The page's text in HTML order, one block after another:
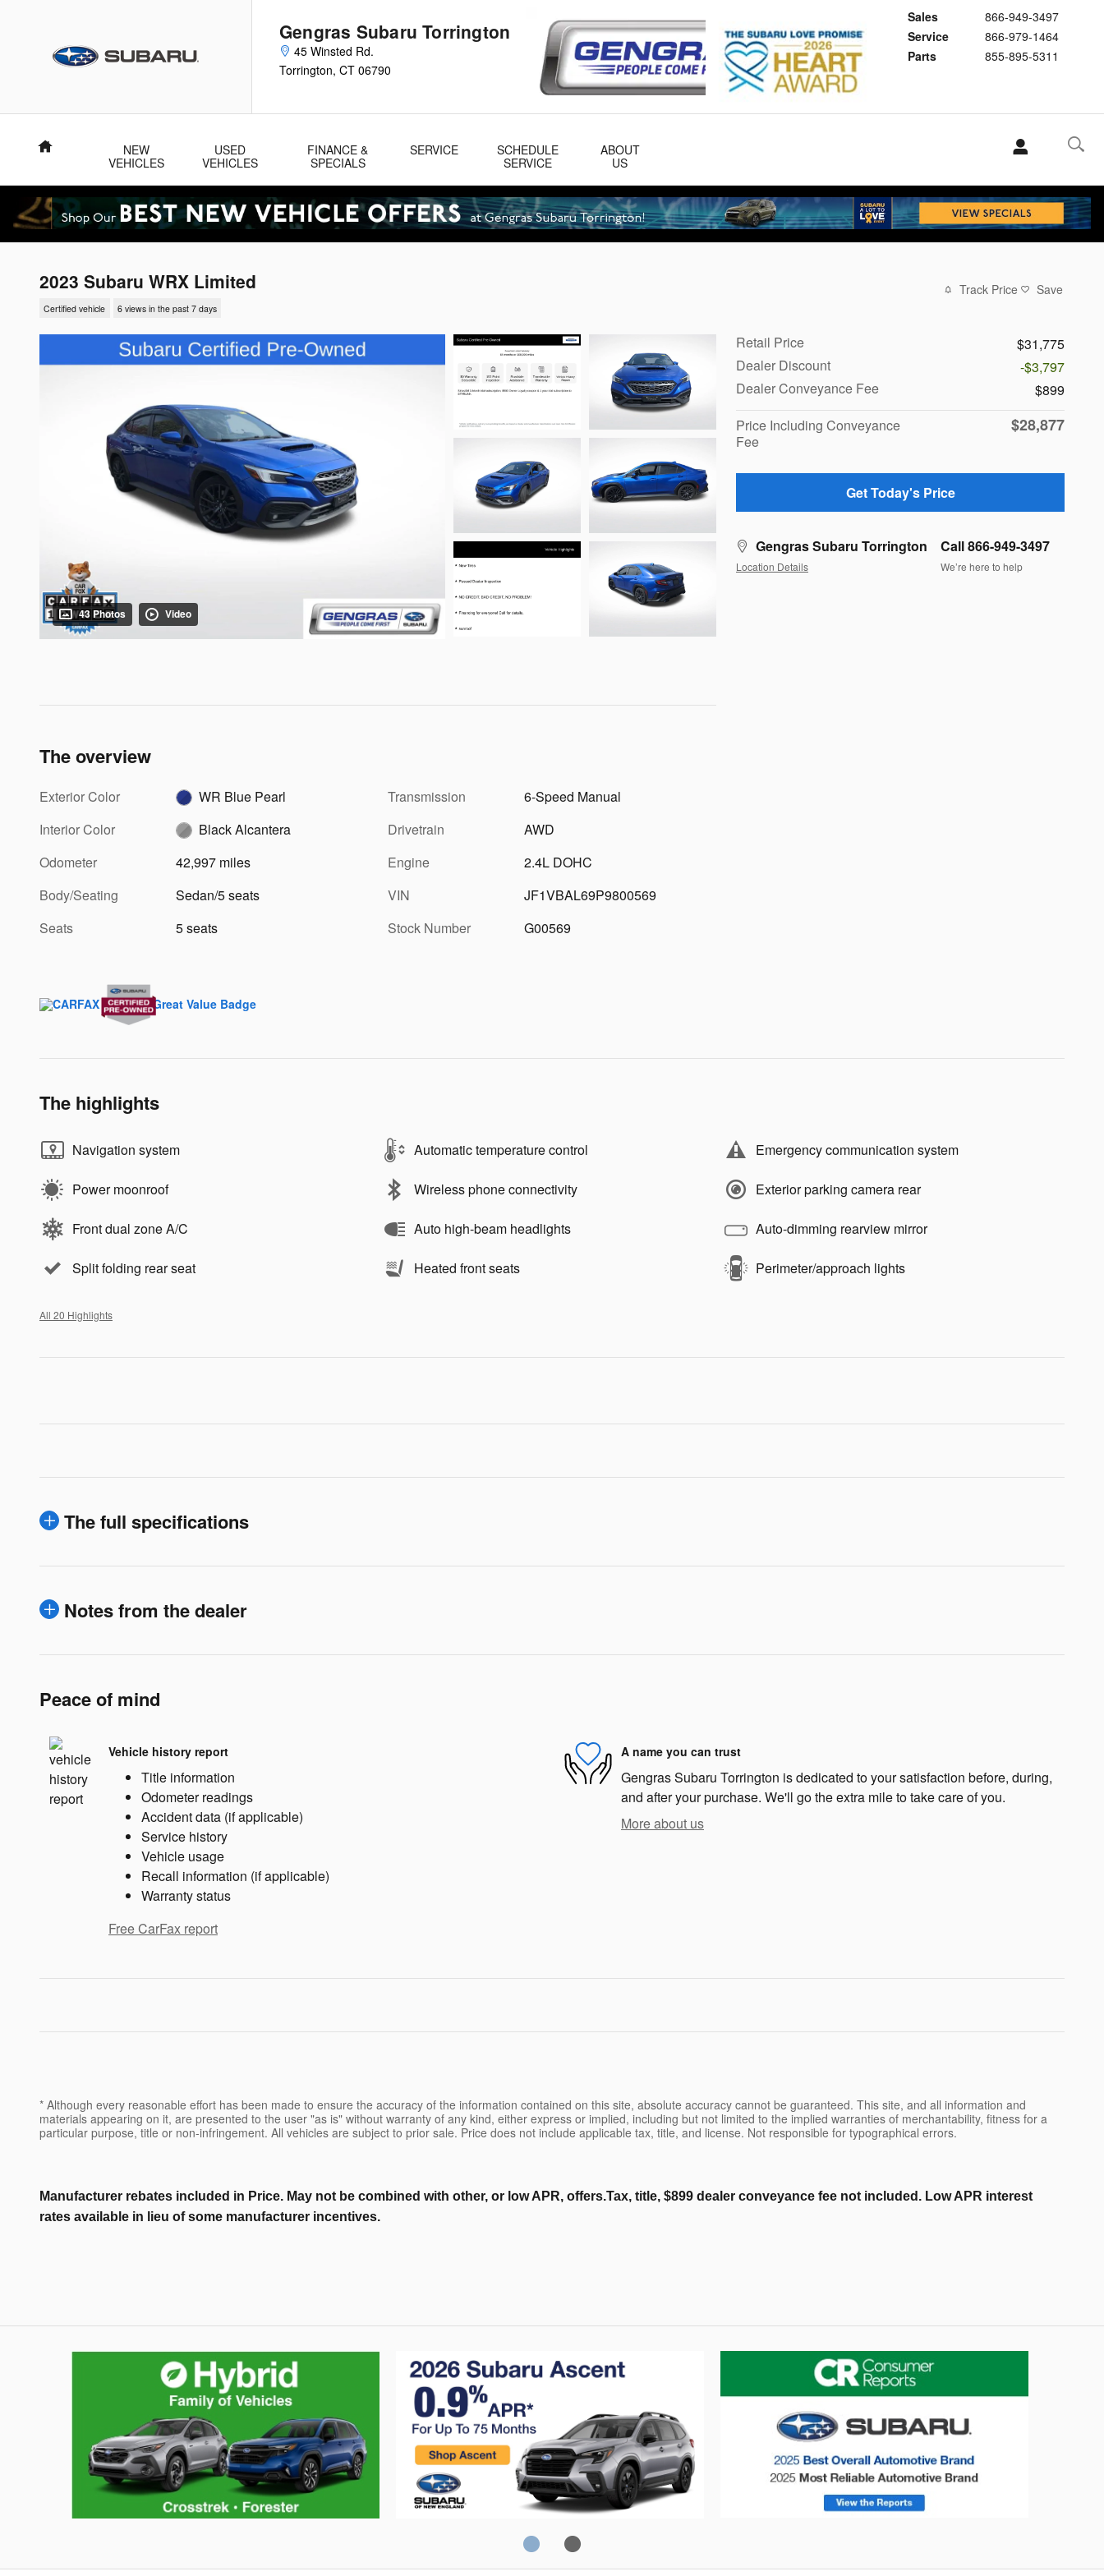
Gengras Subaru Torrington
45 Winsted Rd.
Torrington, CT 06790
Sales
866-949-3497
Service
866-979-1464
Parts
855-895-5311
Home
NEW
VEHICLES
USED
VEHICLES
FINANCE &
SPECIALS
SERVICE
SCHEDULE
SERVICE
ABOUT
US
2023 Subaru WRX Limited
Certified vehicle 6 views in the past 7 days
Track Price Save
43 Photos Video
Retail Price
$31,775
Dealer Discount
-$3,797
Dealer Conveyance Fee
$899
Price Including Conveyance
Fee
$28,877
Get Today's Price
Gengras Subaru Torrington
Location Details
Call 866-949-3497
We’re here to help
The overview
Exterior Color
WR Blue Pearl
Interior Color
Black Alcantera
Odometer
42,997 miles
Body/Seating
Sedan/5 seats
Seats
5 seats
Transmission
6-Speed Manual
Drivetrain
AWD
Engine
2.4L DOHC
VIN
JF1VBAL69P9800569
Stock Number
G00569
The highlights
Navigation system Automatic temperature control Emergency communication system
Power moonroof Wireless phone connectivity Exterior parking camera rear
Front dual zone A/C Auto high-beam headlights Auto-dimming rearview mirror
Split folding rear seat Heated front seats Perimeter/approach lights
All 20 Highlights
The full specifications
Notes from the dealer
Peace of mind
Vehicle history report
Title information
Odometer readings
Accident data (if applicable)
Service history
Vehicle usage
Recall information (if applicable)
Warranty status
Free CarFax report
A name you can trust
Gengras Subaru Torrington is dedicated to your satisfaction before, during,
and after your purchase. We'll go the extra mile to take care of you.
More about us
* Although every reasonable effort has been made to ensure the accuracy of the information contained on this site, absolute accuracy cannot be guaranteed. This site, and all information and
materials appearing on it, are presented to the user "as is" without warranty of any kind, either express or implied, including but not limited to the implied warranties of merchantability, fitness for a
particular purpose, title or non-infringement. All vehicles are subject to prior sale. Price does not include applicable tax, title, and license. Not responsible for typographical errors.
Manufacturer rebates included in Price. May not be combined with other, or low APR, offers.Tax, title, $899 dealer conveyance fee not included. Low APR interest
rates available in lieu of some manufacturer incentives.